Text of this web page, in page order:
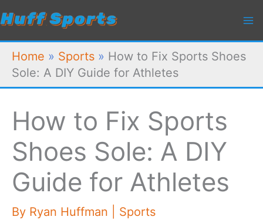
Skip
content
Home » Sports » How to Fix Sports Shoes
Sole: A DIY Guide for Athletes
How to Fix Sports
Shoes Sole: A DIY
Guide for Athletes
By Ryan Huffman Sports